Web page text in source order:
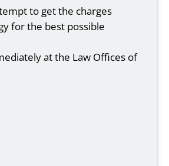
to get the charges
for the best possible
at the Law Offices of